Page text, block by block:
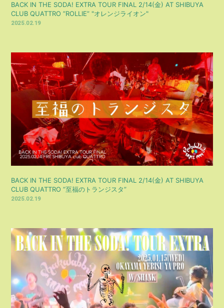
BACK IN THE SODA! EXTRA TOUR FINAL 2/14(金) AT SHIBUYA
CLUB QUATTRO ”ROLLIE” "オレンジライオン"
2025.02.19
BACK IN THE SODA! EXTRA TOUR FINAL 2/14(金) AT SHIBUYA
CLUB QUATTRO ”至福のトランジスタ”
2025.02.19